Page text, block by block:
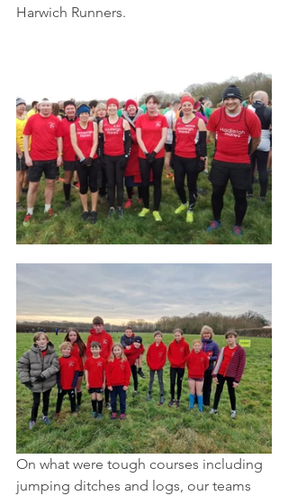
Harwich Runners.
On what were tough courses including
jumping ditches and logs, our teams